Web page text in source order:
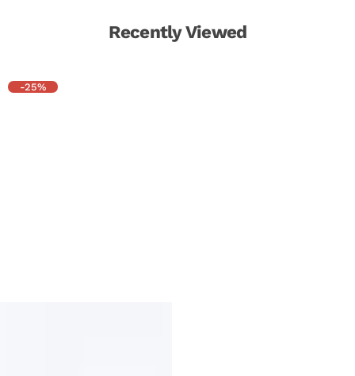
Recently Viewed
-25%